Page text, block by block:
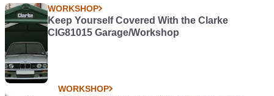
WORKSHOP
Keep Yourself Covered With the Clarke
CIG81015 Garage/Workshop
WORKSHOP